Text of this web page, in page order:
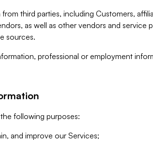
third parties, including Customers,
as well as other vendors and service
sources.
professional or employment
following purposes:
and improve our Services;